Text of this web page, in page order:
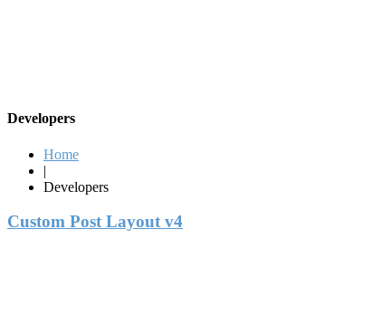
Developers
Home
|
Developers
Custom Post Layout v4